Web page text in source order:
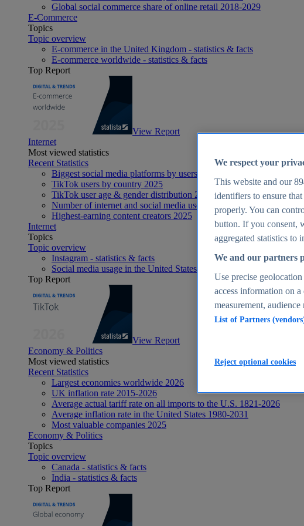
Global social commerce share of online retail 2018-2029
E-Commerce
Topics
Topic overview
E-commerce in the United Kingdom - statistics & facts
E-commerce worldwide - statistics & facts
Top Report
View Report
Internet
Most viewed statistics
Recent Statistics
Biggest social media platforms by users 2025
TikTok users by country 2025
TikTok user age & gender distribution 2025
Number of internet and social media users worldwide 2025
Highest-earning content creators 2025
Internet
Topics
Topic overview
Instagram - statistics & facts
Social media usage in the United States - statistics & facts
Top Report
View Report
Economy & Politics
Most viewed statistics
Recent Statistics
Largest economies worldwide 2026
UK inflation rate 2015-2026
Average actual tariff rate on all imports to the U.S. 1821-2026
Average inflation rate in the United States 1980-2031
Most valuable companies 2025
Economy & Politics
Topics
Topic overview
Canada - statistics & facts
India - statistics & facts
Top Report
We respect your
This website and our
identifiers to ensure
properly. You can
button. If you consent,
aggregated statistics to
We and our partners
Use precise
access information on
measurement,
List of Partners
Reject optional cookies